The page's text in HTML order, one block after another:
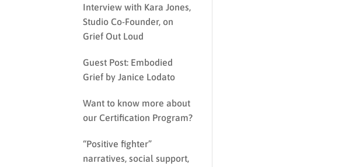
Interview with Kara Jones,
Studio Co-Founder, on
Grief Out Loud
Guest Post: Embodied
Grief by Janice Lodato
Want to know more about
our Certification Program?
“Positive fighter”
narratives, social support,